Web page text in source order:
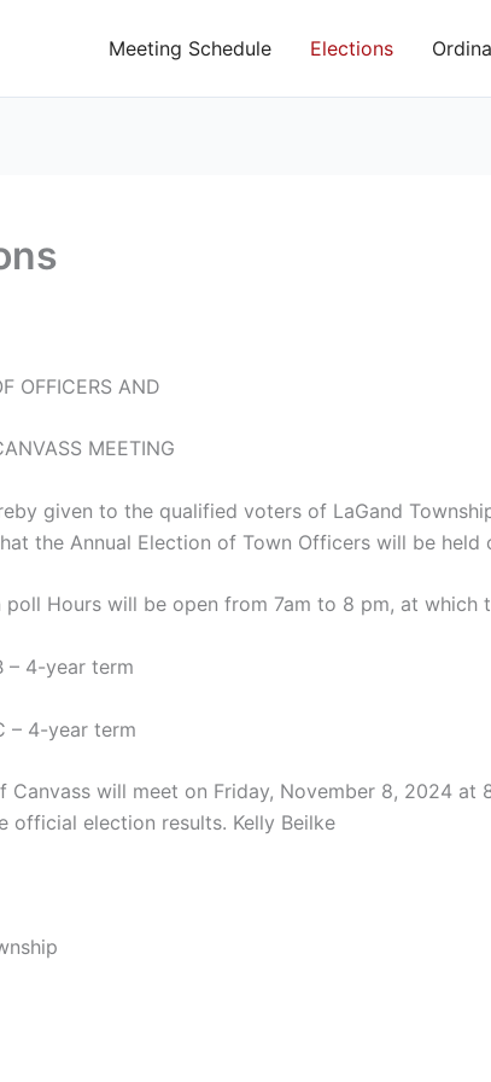
Meeting Schedule Elections
OFFICERS AND
MEETING
given to the qualified voters of LaGand
the Annual Election of Town Officers will be held
poll Hours will be open from 7am to 8 pm, at which
– 4-year term
– 4-year term
Canvass will meet on Friday, November 8, 2024 at
official election results. Kelly Beilke